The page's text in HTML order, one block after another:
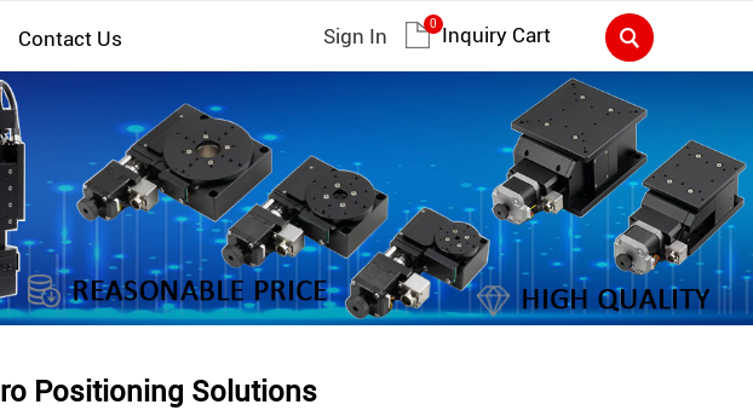
Contact Us Sign In Inquiry Cart
0
Positioning Solutions